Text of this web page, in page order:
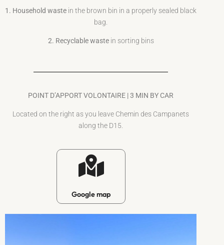
1. Household waste in the brown bin in a properly sealed black
bag.
2. Recyclable wastein sorting bins
POINT D’APPORT VOLONTAIRE | 3 MIN BY CAR
Located on the right as you leave Chemin des Campanets
along the D15.
Google map